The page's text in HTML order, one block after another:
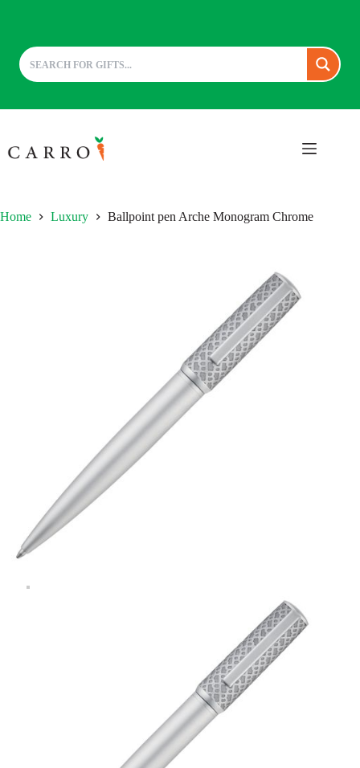
to
content
Home Luxury Ballpoint pen Arche Monogram Chrome